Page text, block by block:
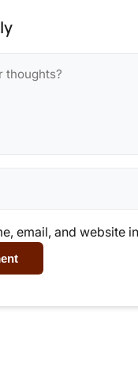
email, and website